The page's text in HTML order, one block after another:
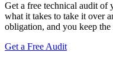
Get a free technical audit
what it takes to take it over
obligation, and you keep the
Get a Free Audit